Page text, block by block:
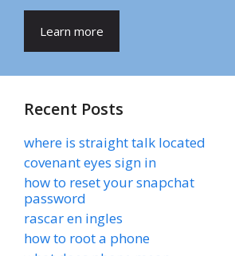
Learn more
Recent Posts
where is straight talk located
covenant eyes sign in
how to reset your snapchat
password
rascar en ingles
how to root a phone